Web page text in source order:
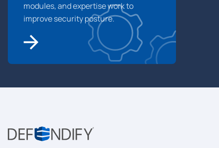
modules, and expertise work to
improve security posture.